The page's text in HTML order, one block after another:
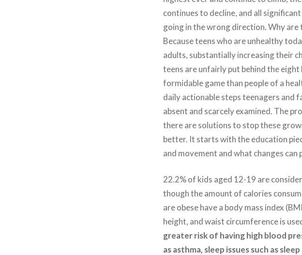
continues to decline, and all
going in the wrong direction. Why
Because teens who are unhealthy
adults, substantially increasing their
teens are unfairly put behind the
formidable game than people of a
daily actionable steps teenagers and
absent and scarcely examined. The
there are solutions to stop these
better. It starts with the education
and movement and what changes
22.2% of kids aged 12-19 are
though the amount of calories
are obese have a body mass index
height, and waist circumference is
greater risk of having high blood
as asthma, sleep issues such as